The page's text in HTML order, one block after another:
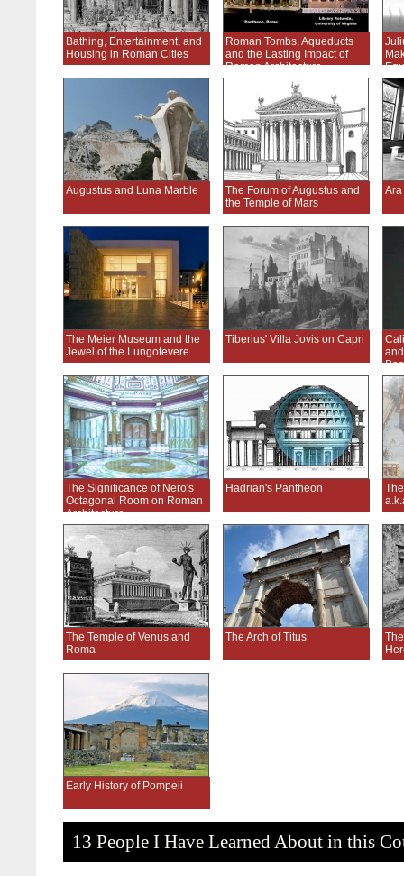
Bathing, Entertainment, and
Housing in Roman Cities
Roman Tombs, Aqueducts
and the Lasting Impact of
Roman Architecture
Augustus and Luna Marble
The Forum of Augustus and
the Temple of Mars
The Meier Museum and the
Jewel of the Lungotevere
Tiberius' Villa Jovis on Capri
The Significance of Nero's
Octagonal Room on Roman
Architecture
Hadrian's Pantheon
The Temple of Venus and
Roma
The Arch of Titus
Early History of Pompeii
13 People I Have Learned About in this